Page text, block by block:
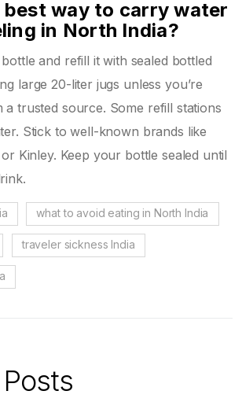
best way to carry water
in North India?
and refill it with sealed bottled
large 20-liter jugs unless you’re
a trusted source. Some refill stations
Stick to well-known brands like
Kinley. Keep your bottle sealed until
what to avoid eating in North India
traveler sickness India
Posts